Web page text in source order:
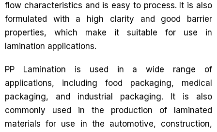
flow characteristics and is easy to process. It is also
formulated with a high clarity and good barrier
properties, which make it suitable for use in
lamination applications.
PP Lamination is used in a wide range of
applications, including food packaging, medical
packaging, and industrial packaging. It is also
commonly used in the production of laminated
materials for use in the automotive, construction,